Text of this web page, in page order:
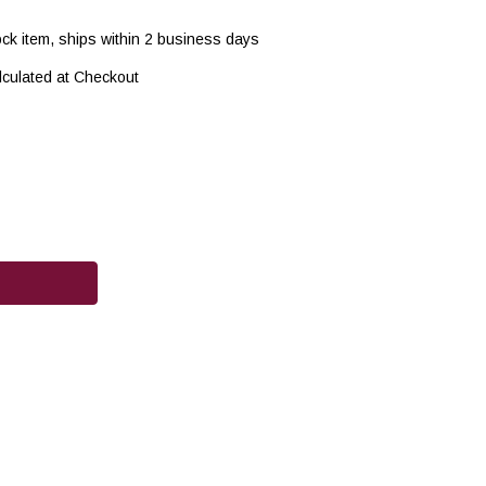
item, ships within 2 business days
at Checkout